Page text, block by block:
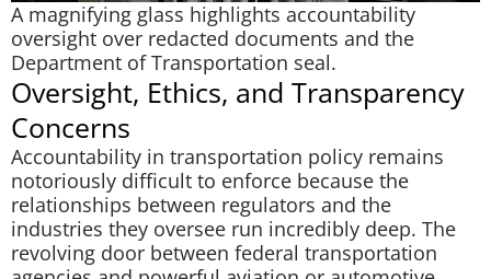
A magnifying glass highlights accountability
oversight over redacted documents and the
Department of Transportation seal.
Oversight, Ethics, and Transparency
Concerns
Accountability in transportation policy remains
notoriously difficult to enforce because the
relationships between regulators and the
industries they oversee run incredibly deep. The
revolving door between federal transportation